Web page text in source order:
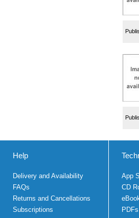
Help
Delivery and Availability
FAQs
Returns and Cancellations
Subscriptions
App
CD
PDFs